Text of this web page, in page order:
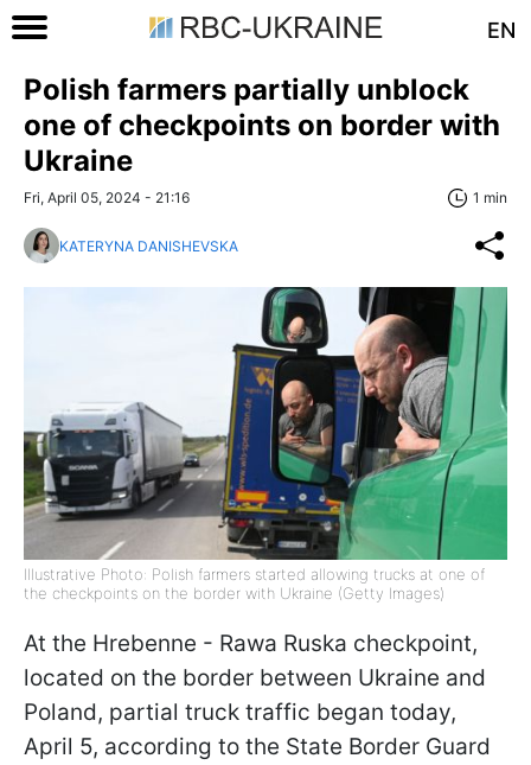
EN
Polish farmers partially unblock
one of checkpoints on border with
Ukraine
Fri, April 05, 2024 - 21:16 1 min
KATERYNA DANISHEVSKA
Illustrative Photo: Polish farmers started allowing trucks at one of
the checkpoints on the border with Ukraine (Getty Images)
At the Hrebenne - Rawa Ruska checkpoint,
located on the border between Ukraine and
Poland, partial truck traffic began today,
April 5, according to the State Border Guard